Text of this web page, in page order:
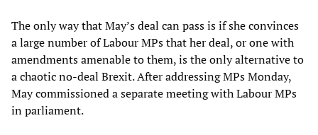
The only way that May’s deal can pass is if she convinces
a large number of Labour MPs that her deal, or one with
amendments amenable to them, is the only alternative to
a chaotic no-deal Brexit. After addressing MPs Monday,
May commissioned a separate meeting with Labour MPs
in parliament.